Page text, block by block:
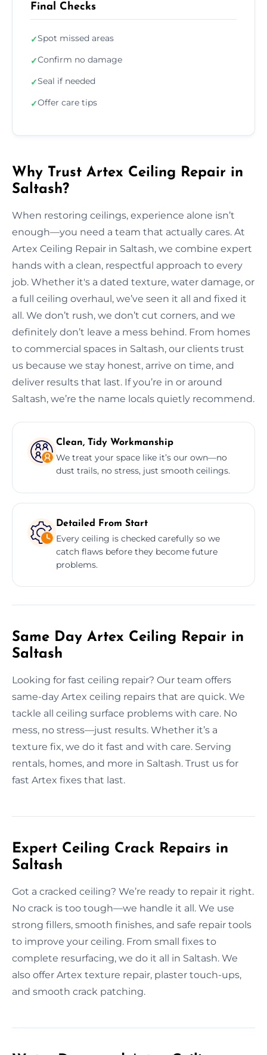
Final Checks
✓Spot missed areas
✓Confirm no damage
✓Seal if needed
✓Offer care tips
Why Trust Artex Ceiling Repair in
Saltash?
When restoring ceilings, experience alone isn’t
enough—you need a team that actually cares. At
Artex Ceiling Repair in Saltash, we combine expert
hands with a clean, respectful approach to every
job. Whether it's a dated texture, water damage, or
a full ceiling overhaul, we’ve seen it all and fixed it
all. We don’t rush, we don’t cut corners, and we
definitely don’t leave a mess behind. From homes
to commercial spaces in Saltash, our clients trust
us because we stay honest, arrive on time, and
deliver results that last. If you’re in or around
Saltash, we’re the name locals quietly recommend.
Clean, Tidy Workmanship
We treat your space like it’s our own—no
dust trails, no stress, just smooth ceilings.
Detailed From Start
Every ceiling is checked carefully so we
catch flaws before they become future
problems.
Same Day Artex Ceiling Repair in
Saltash
Looking for fast ceiling repair? Our team offers
same-day Artex ceiling repairs that are quick. We
tackle all ceiling surface problems with care. No
mess, no stress—just results. Whether it’s a
texture fix, we do it fast and with care. Serving
rentals, homes, and more in Saltash. Trust us for
fast Artex fixes that last.
Expert Ceiling Crack Repairs in
Saltash
Got a cracked ceiling? We’re ready to repair it right.
No crack is too tough—we handle it all. We use
strong fillers, smooth finishes, and safe repair tools
to improve your ceiling. From small fixes to
complete resurfacing, we do it all in Saltash. We
also offer Artex texture repair, plaster touch-ups,
and smooth crack patching.